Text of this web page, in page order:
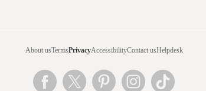
About usTermsPrivacyAccessibilityContact usHelpdesk